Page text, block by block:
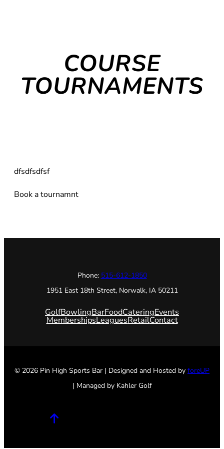
COURSE
TOURNAMENTS
dfsdfsdfsf
Book a tournamnt
Phone: 515-612-1850
1951 East 18th Street, Norwalk, IA 50211
GolfBowlingBarFoodCateringEvents
MembershipsLeaguesRetailContact
© 2026 Pin High Sports Bar | Designed and Hosted by foreUP
| Managed by Kahler Golf
Facebook
TwitterInstagram